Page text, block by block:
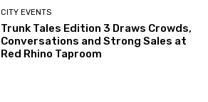
CITY EVENTS
Trunk Tales Edition 3 Draws Crowds,
Conversations and Strong Sales at
Red Rhino Taproom